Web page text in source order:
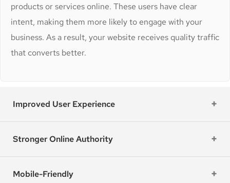
products or services online. These users have clear
intent, making them more likely to engage with your
business. As a result, your website receives quality traffic
that converts better.
Improved User Experience
Stronger Online Authority
Mobile-Friendly